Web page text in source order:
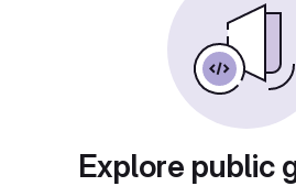
Explore public